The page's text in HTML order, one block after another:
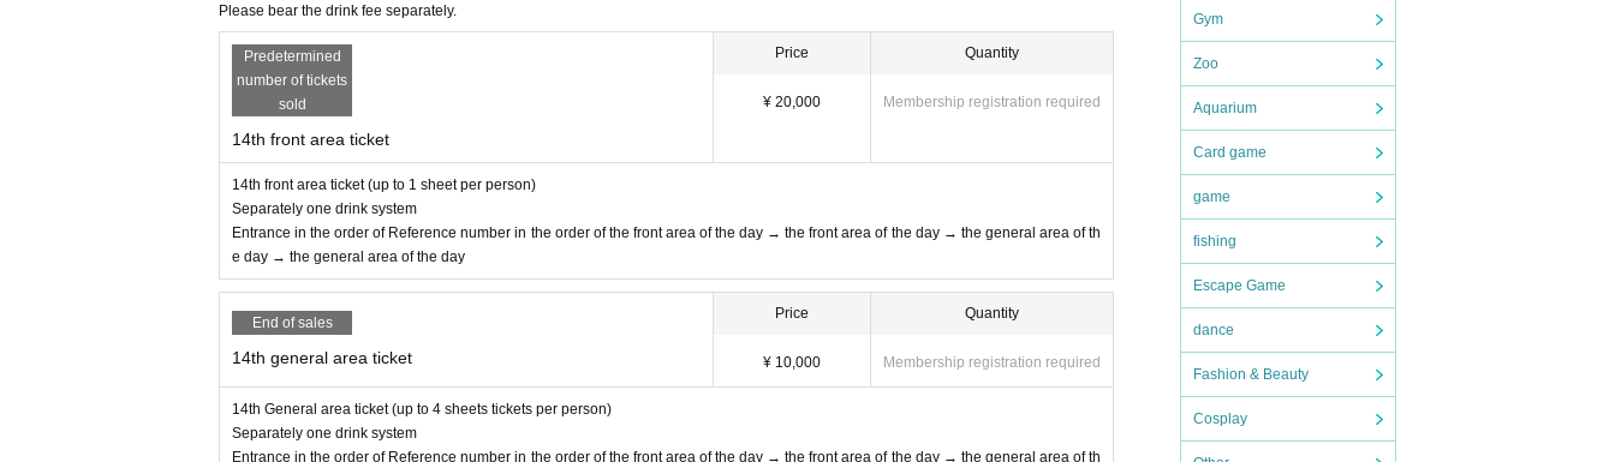
Gym
Zoo
Aquarium
Card game
game
fishing
Escape Game
dance
Fashion & Beauty
Cosplay
◆Please refrain from the visitor information. The new coronavirus infected person is calling (birthdate) such as when you, when t
here is a request from the public institutions of the health center, etc. and we will provide your personal information to the public
and the venue side.
◆ At the time of visiting, during, and leaving
・Please be sure to wear a mask.
・ Please cooperate in hand washing and hand disinfection.
・In order to avoid crowding when you come to the venue, we may hurry to advance the start time. Reference number may chan
ge, but we appreciate your understanding and cooperation.
・Please cooperate in securing the distance between customers.
・Please refrain from excessive drinking.
・You are not allowed to enter, wait, or visit.
・ After the performance, to reduce congestion, customers behind us will be sent off.
Please bear the drink fee separately.
Predetermined
number of tickets
sold
14th front area ticket
Price
¥ 20,000
Quantity
Membership registration required
14th front area ticket (up to 1 sheet per person)
Separately one drink system
Entrance in the order of Reference number in the order of the front area of the day → the front area of the day → the general area of th
e day → the general area of the day
End of sales
14th general area ticket
Price
¥ 10,000
Quantity
Membership registration required
14th General area ticket (up to 4 sheets tickets per person)
Separately one drink system
Entrance in the order of Reference number in the order of the front area of the day → the front area of the day → the general area of th